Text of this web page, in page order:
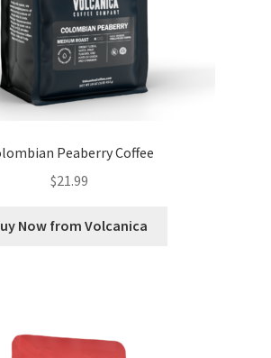
Peaberry Coffee
$21.99
Now from Volcanica